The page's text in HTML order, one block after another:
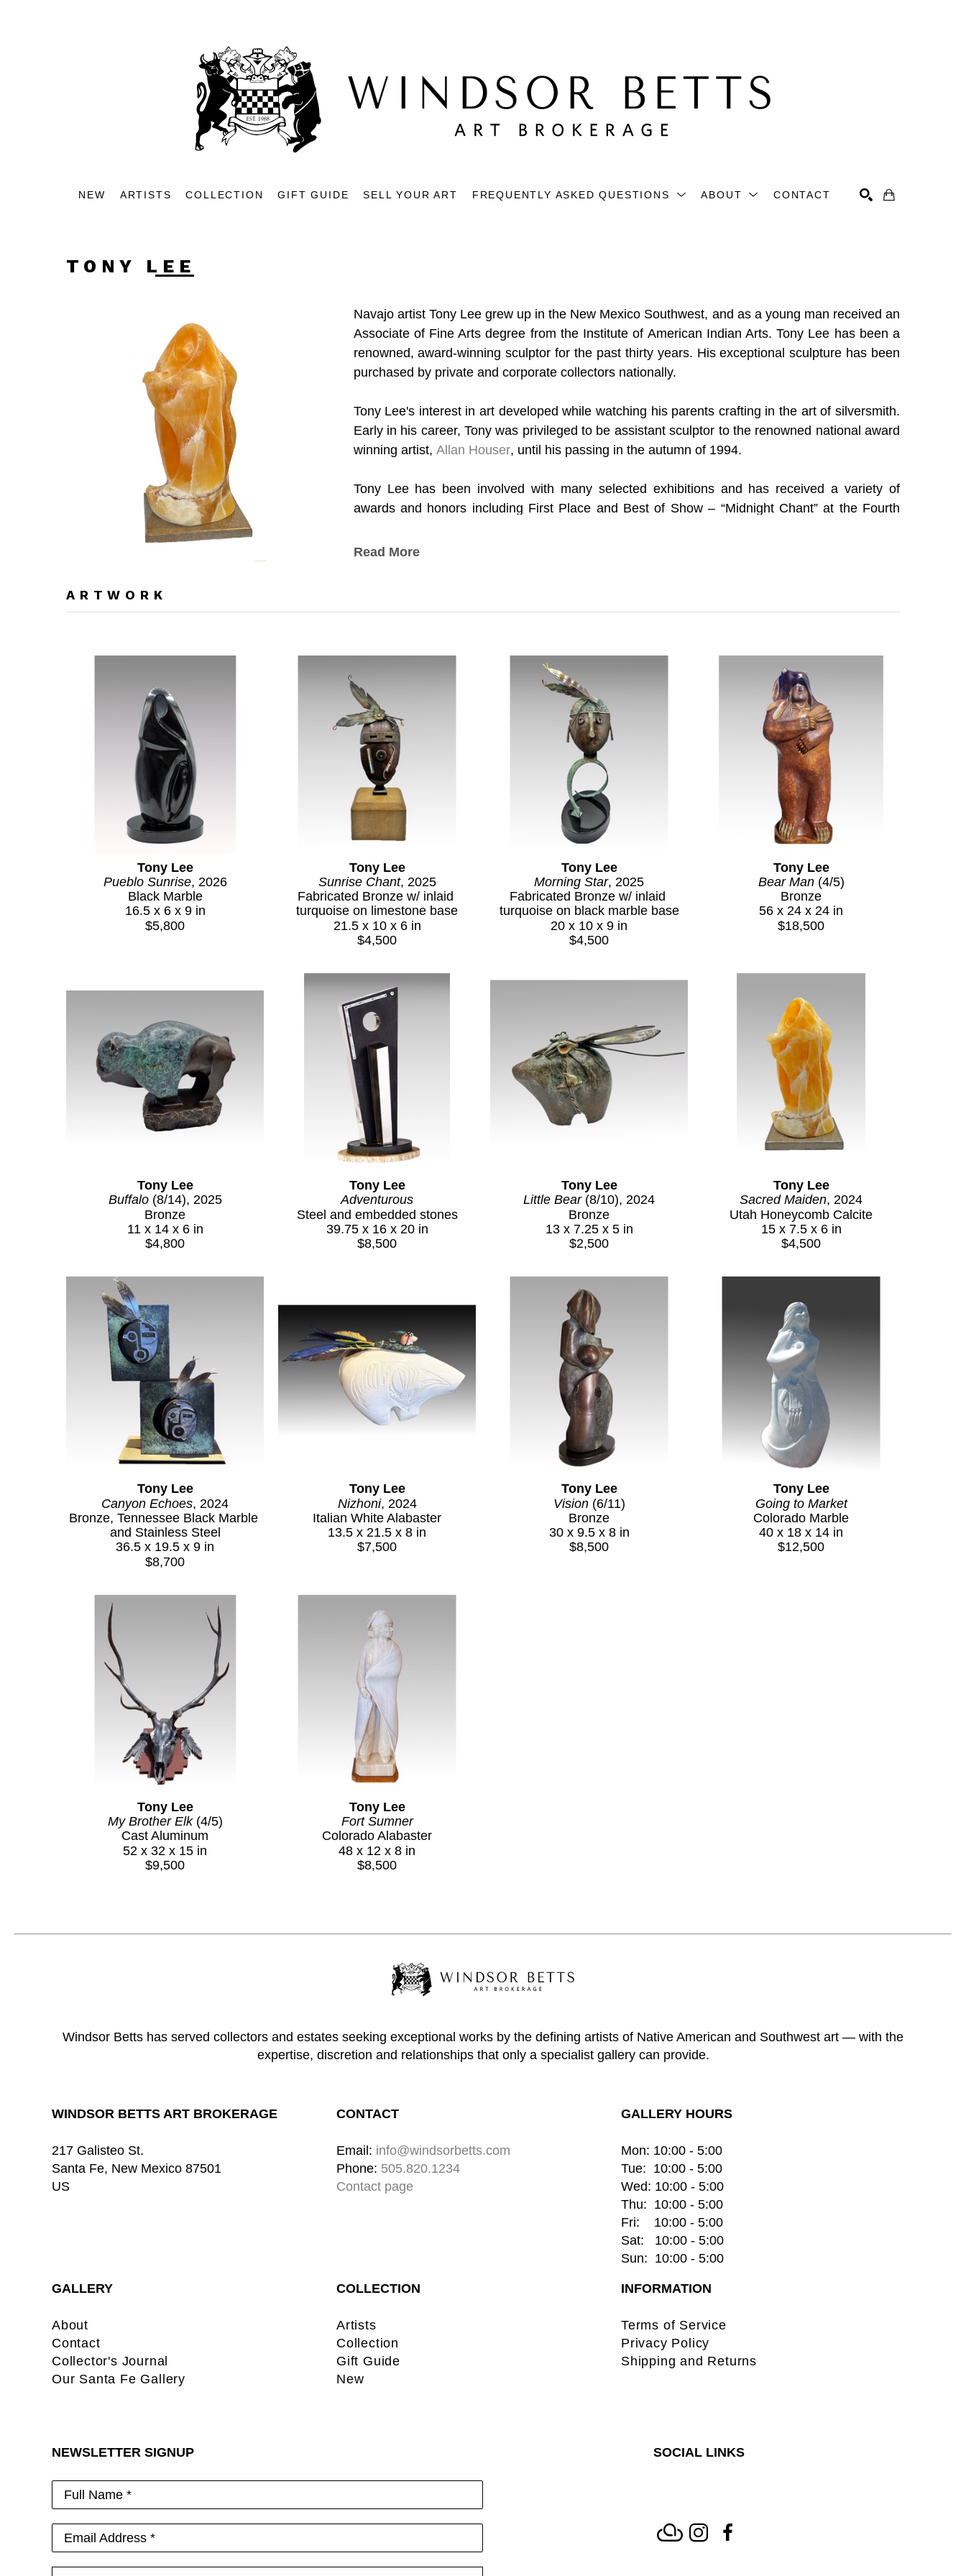
NEW ARTISTS COLLECTION GIFT GUIDE SELL YOUR ART FREQUENTLY ASKED QUESTIONS ABOUT CONTACT
TONY LEE
Navajo artist Tony Lee grew up in the New Mexico Southwest, and as a young man received an
Associate of Fine Arts degree from the Institute of American Indian Arts. Tony Lee has been a
renowned, award-winning sculptor for the past thirty years. His exceptional sculpture has been
purchased by private and corporate collectors nationally.
Tony Lee's interest in art developed while watching his parents crafting in the art of silversmith.
Early in his career, Tony was privileged to be assistant sculptor to the renowned national award
winning artist, Allan Houser, until his passing in the autumn of 1994.
Tony Lee has been involved with many selected exhibitions and has received a variety of
awards and honors including First Place and Best of Show – “Midnight Chant” at the Fourth
Show in Tulsa, Oklahoma; First Place – “Flute Player & the Creation Dragon” at the Second
Read More
ARTWORK
Tony Lee
Pueblo Sunrise, 2026
Black Marble
16.5 x 6 x 9 in
$5,800
Tony Lee
Sunrise Chant, 2025
Fabricated Bronze w/ inlaid
turquoise on limestone base
21.5 x 10 x 6 in
$4,500
Tony Lee
Morning Star, 2025
Fabricated Bronze w/ inlaid
turquoise on black marble base
20 x 10 x 9 in
$4,500
Tony Lee
Bear Man (4/5)
Bronze
56 x 24 x 24 in
$18,500
Tony Lee
Buffalo (8/14), 2025
Bronze
11 x 14 x 6 in
$4,800
Tony Lee
Adventurous
Steel and embedded stones
39.75 x 16 x 20 in
$8,500
Tony Lee
Little Bear (8/10), 2024
Bronze
13 x 7.25 x 5 in
$2,500
Tony Lee
Sacred Maiden, 2024
Utah Honeycomb Calcite
15 x 7.5 x 6 in
$4,500
Tony Lee
Canyon Echoes, 2024
Bronze, Tennessee Black Marble
and Stainless Steel
36.5 x 19.5 x 9 in
$8,700
Tony Lee
Nizhoni, 2024
Italian White Alabaster
13.5 x 21.5 x 8 in
$7,500
Tony Lee
Vision (6/11)
Bronze
30 x 9.5 x 8 in
$8,500
Tony Lee
Going to Market
Colorado Marble
40 x 18 x 14 in
$12,500
Tony Lee
My Brother Elk (4/5)
Cast Aluminum
52 x 32 x 15 in
$9,500
Tony Lee
Fort Sumner
Colorado Alabaster
48 x 12 x 8 in
$8,500
Windsor Betts has served collectors and estates seeking exceptional works by the defining artists of Native American and Southwest art — with the
expertise, discretion and relationships that only a specialist gallery can provide.
WINDSOR BETTS ART BROKERAGE
217 Galisteo St.
Santa Fe, New Mexico 87501
US
CONTACT
Email: info@windsorbetts.com
Phone: 505.820.1234
Contact page
GALLERY HOURS
Mon: 10:00 - 5:00
Tue:  10:00 - 5:00
Wed: 10:00 - 5:00
Thu:  10:00 - 5:00
Fri:    10:00 - 5:00
Sat:   10:00 - 5:00
Sun:  10:00 - 5:00
GALLERY
About
Contact
Collector's Journal
Our Santa Fe Gallery
COLLECTION
Artists
Collection
Gift Guide
New
INFORMATION
Terms of Service
Privacy Policy
Shipping and Returns
NEWSLETTER SIGNUP
Full Name *
Email Address *
SOCIAL LINKS